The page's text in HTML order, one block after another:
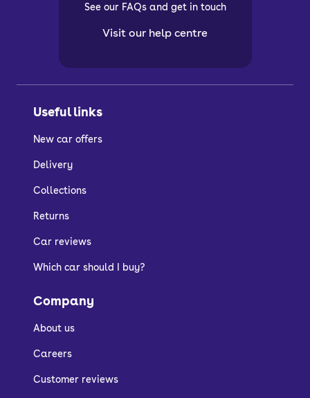
Useful links
New car offers
Delivery
Collections
Returns
Car reviews
Which car should I buy?
Company
About us
Careers
Customer reviews
See our FAQs and get in touch
Visit our help centre